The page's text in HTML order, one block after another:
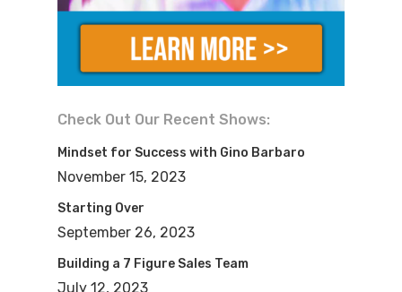
Dylan:Yeah, for sure. So in, uh, in, in
over 1500 shows, uh, on the FlipNerd
podcast, we’re back again with another
nothing and have built up to a 10 million
period of time.
Check Out Our Recent Shows:
Mindset for Success with Gino Barbaro
November 15, 2023
Starting Over
September 26, 2023
Building a 7 Figure Sales Team
July 12, 2023